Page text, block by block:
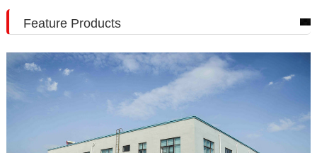
Feature Products